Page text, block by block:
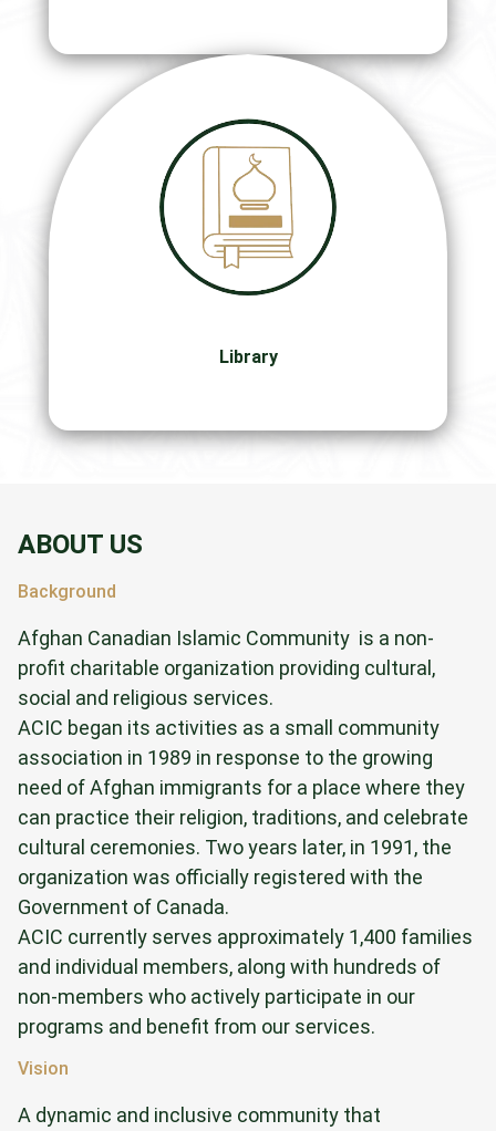
Library
ABOUT US
Background
Afghan Canadian Islamic Community is a non-
profit charitable organization providing cultural,
social and religious services.
ACIC began its activities as a small community
association in 1989 in response to the growing
need of Afghan immigrants for a place where they
can practice their religion, traditions, and celebrate
cultural ceremonies. Two years later, in 1991, the
organization was officially registered with the
Government of Canada.
ACIC currently serves approximately 1,400 families
and individual members, along with hundreds of
non-members who actively participate in our
programs and benefit from our services.
Vision
A dynamic and inclusive community that